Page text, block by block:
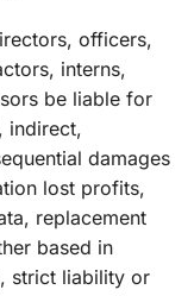
officers,
interns,
be liable for
indirect,
damages
lost profits,
replacement
based in
strict liability or